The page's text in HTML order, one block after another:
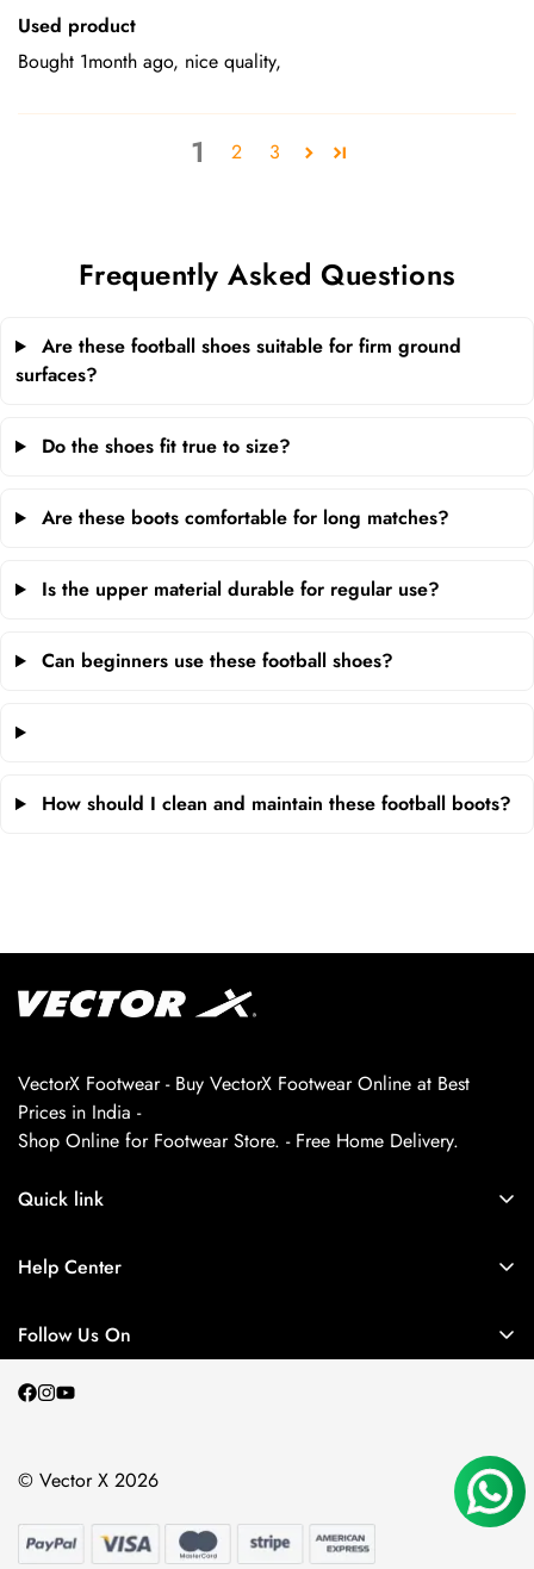
Used product
Bought 1month ago, nice quality,
1 2 3
Frequently Asked Questions
Are these football shoes suitable for firm ground
surfaces?
Do the shoes fit true to size?
Are these boots comfortable for long matches?
Is the upper material durable for regular use?
Can beginners use these football shoes?
How should I clean and maintain these football boots?
VectorX Footwear - Buy VectorX Footwear Online at Best
Prices in India -
Shop Online for Footwear Store. - Free Home Delivery.
Quick link
Contact Us
Privacy Policy
Return and Refund Policy
Terms and Conditions
Blogs
Help Center
My Orders
Follow Us On
© Vector X 2026